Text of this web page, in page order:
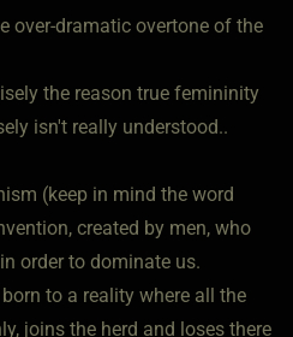
over-dramatic overtone of the
the reason true femininity
isn't really understood..
(keep in mind the word
created by men, who
order to dominate us.
to a reality where all the
joins the herd and loses there